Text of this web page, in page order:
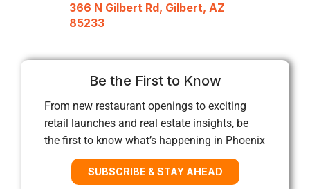
366 N Gilbert Rd, Gilbert, AZ
85233
Be the First to Know
From new restaurant openings to exciting
retail launches and real estate insights, be
the first to know what’s happening in Phoenix
SUBSCRIBE & STAY AHEAD